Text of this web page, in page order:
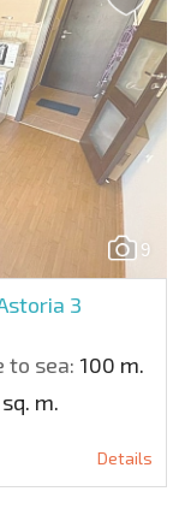
9
3
to sea: 100 m.
m.
Details